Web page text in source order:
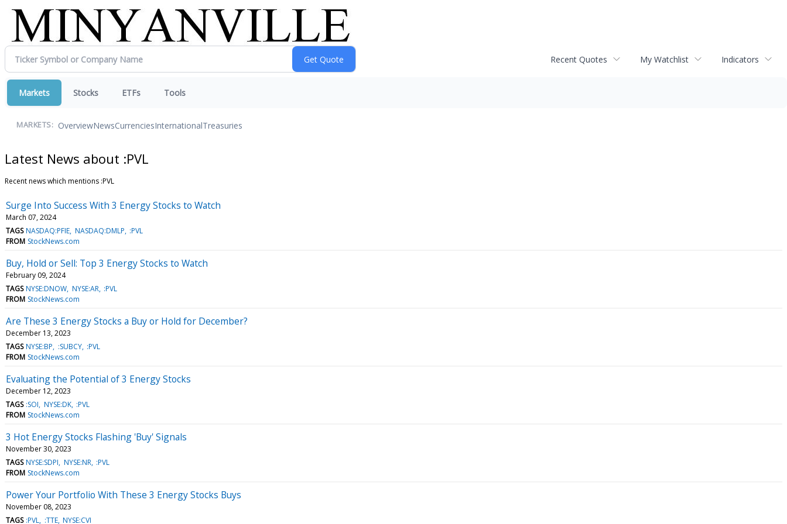
Recent Quotes My Watchlist Indicators
Markets Stocks ETFs Tools
MARKETS: OverviewNewsCurrenciesInternationalTreasuries
Latest News about :PVL
Recent news which mentions :PVL
Surge Into Success With 3 Energy Stocks to Watch
March 07, 2024
TAGS NASDAQ:PFIE NASDAQ:DMLP :PVL
FROM StockNews.com
Buy, Hold or Sell: Top 3 Energy Stocks to Watch
February 09, 2024
TAGS NYSE:DNOW NYSE:AR :PVL
FROM StockNews.com
Are These 3 Energy Stocks a Buy or Hold for December?
December 13, 2023
TAGS NYSE:BP :SUBCY :PVL
FROM StockNews.com
Evaluating the Potential of 3 Energy Stocks
December 12, 2023
TAGS :SOI NYSE:DK :PVL
FROM StockNews.com
3 Hot Energy Stocks Flashing 'Buy' Signals
November 30, 2023
TAGS NYSE:SDPI NYSE:NR :PVL
FROM StockNews.com
Power Your Portfolio With These 3 Energy Stocks Buys
November 08, 2023
TAGS :PVL :TTE NYSE:CVI